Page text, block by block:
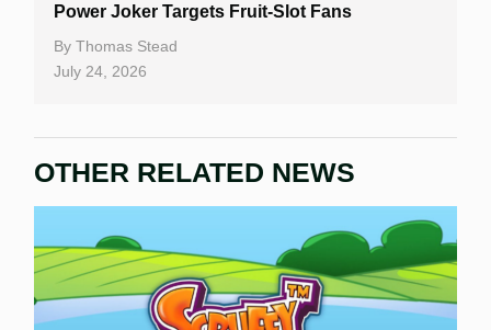
Power Joker Targets Fruit-Slot Fans
By Thomas Stead
July 24, 2026
OTHER RELATED NEWS